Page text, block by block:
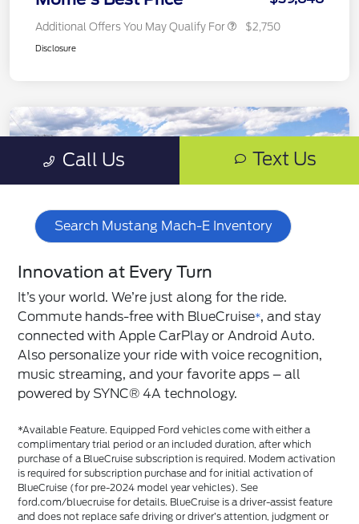
Search Mustang Mach-E Inventory
Innovation at Every Turn
It’s your world. We’re just along for the ride.
Commute hands-free with BlueCruise*, and stay
connected with Apple CarPlay or Android Auto.
Also personalize your ride with voice recognition,
music streaming, and your favorite apps – all
powered by SYNC®️ 4A technology.
*Available Feature. Equipped Ford vehicles come with either a
complimentary trial period or an included duration, after which
purchase of a BlueCruise subscription is required. Modem activation
is required for subscription purchase and for initial activation of
BlueCruise (for pre-2024 model year vehicles). See
ford.com/bluecruise for details. BlueCruise is a driver-assist feature
and does not replace safe driving or driver’s attention, judgment or